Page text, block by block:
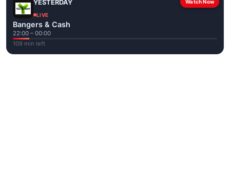
Watch Now
YESTERDAY
LIVE
Bangers & Cash
22:00 – 00:00
109 min left